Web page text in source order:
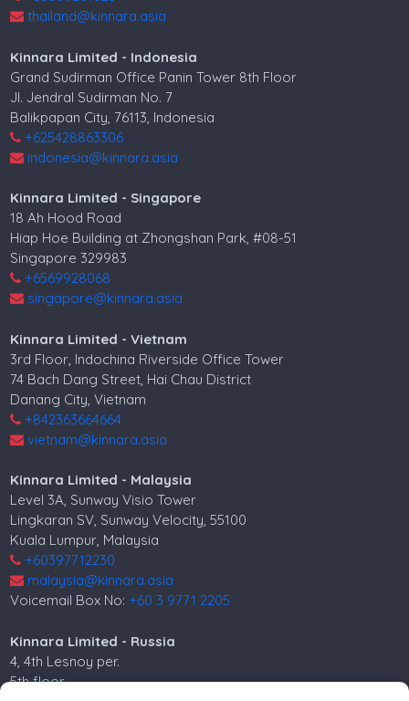
thailand@kinnara.asia
Kinnara Limited - Indonesia
Grand Sudirman Office Panin Tower 8th Floor
Jl. Jendral Sudirman No. 7
Balikpapan City, 76113, Indonesia
+625428863306
indonesia@kinnara.asia
Kinnara Limited - Singapore
18 Ah Hood Road
Hiap Hoe Building at Zhongshan Park, #08-51
Singapore 329983
+6569928068
singapore@kinnara.asia
Kinnara Limited - Vietnam
3rd Floor, Indochina Riverside Office Tower
74 Bach Dang Street, Hai Chau District
Danang City, Vietnam
+842363664664
vietnam@kinnara.asia
Kinnara Limited - Malaysia
Level 3A, Sunway Visio Tower
Lingkaran SV, Sunway Velocity, 55100
Kuala Lumpur, Malaysia
+60397712230
malaysia@kinnara.asia
Voicemail Box No:+60 3 9771 2205
Kinnara Limited - Russia
4, 4th Lesnoy per.
5th floor